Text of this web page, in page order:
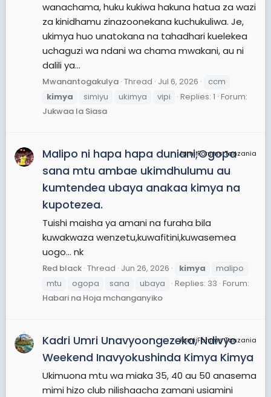
wanachama, huku kukiwa hakuna hatua za wazi
za kinidhamu zinazoonekana kuchukuliwa. Je,
ukimya huo unatokana na tahadhari kuelekea
uchaguzi wa ndani wa chama mwakani, au ni
dalili ya...
Mwanantogakulya Thread Jul 6, 2026
ccm
kimya
simiyu ukimya vipi Replies: 1 Forum:
Jukwaa la Siasa
JamiiForums Tanzania
Malipo ni hapa hapa duniani;Ogopa
sana mtu ambae ukimdhulumu au
kumtendea ubaya anakaa kimya na
kupotezea.
Tuishi maisha ya amani na furaha bila
kuwakwaza wenzetu,kuwafitini,kuwasemea
uogo... nk
Red black Thread Jun 26, 2026 kimya
malipo
mtu
ogopa sana ubaya Replies: 33 Forum:
Habari na Hoja mchanganyiko
JamiiForums Tanzania
Kadri Umri Unavyoongezeka, Ndivyo
Weekend Inavyokushinda Kimya Kimya
Ukimuona mtu wa miaka 35, 40 au 50 anasema
mimi hizo club nilishaacha zamani usiamini